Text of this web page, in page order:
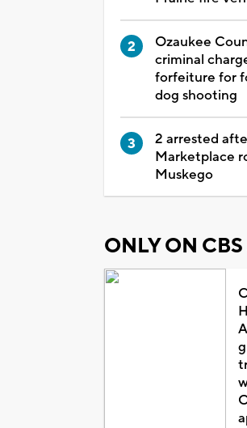
Ozaukee
criminal
forfeiture for
dog shooting
2 arrested
Marketplace
Muskego
ONLY ON